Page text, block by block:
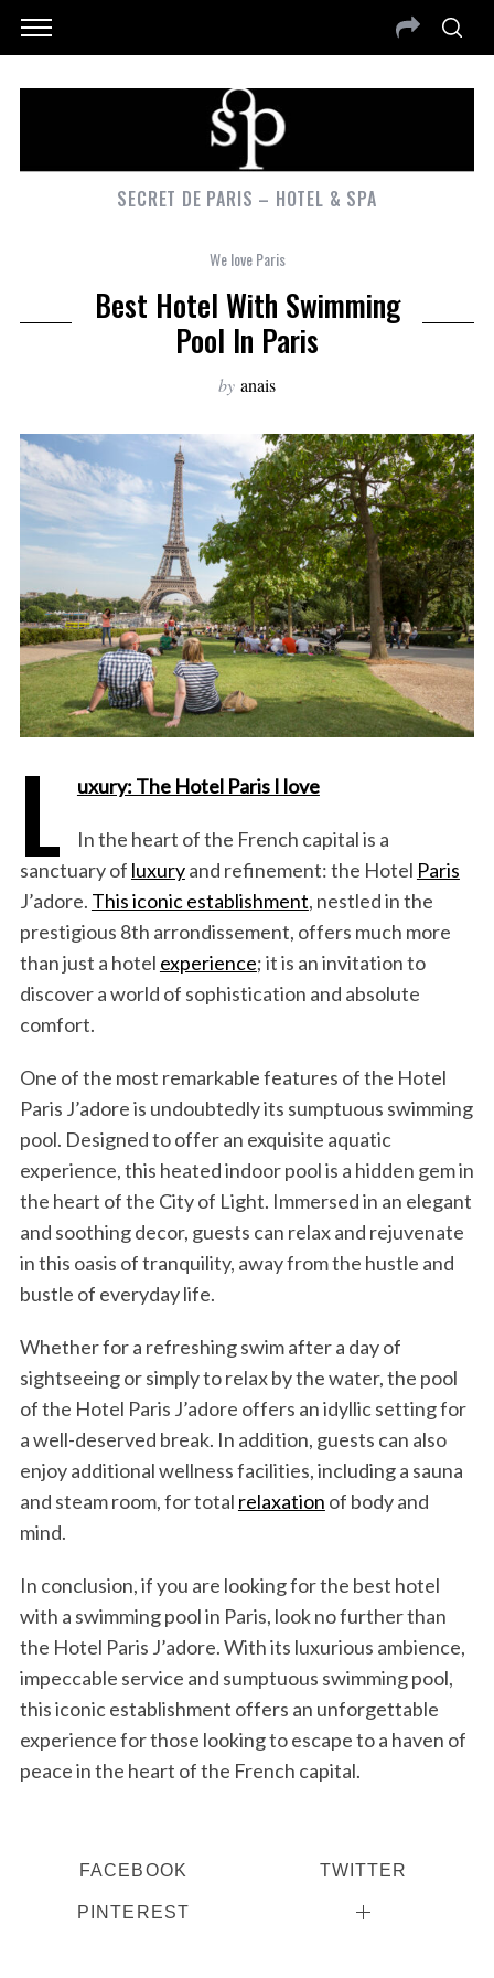
SECRET DE PARIS – HOTEL & SPA
We love Paris
Best Hotel With Swimming
Pool In Paris
by anais
L uxury: The Hotel Paris I love
In the heart of the French capital is a
sanctuary of luxuryand refinement: the Hotel Paris
J’adore. This iconic establishment, nestled in the
prestigious 8th arrondissement, offers much more
than just a hotel experience; it is an invitation to
discover a world of sophistication and absolute
comfort.
One of the most remarkable features of the Hotel
Paris J’adore is undoubtedly its sumptuous swimming
pool. Designed to offer an exquisite aquatic
experience, this heated indoor pool is a hidden gem in
the heart of the City of Light. Immersed in an elegant
and soothing decor, guests can relax and rejuvenate
in this oasis of tranquility, away from the hustle and
bustle of everyday life.
Whether for a refreshing swim after a day of
sightseeing or simply to relax by the water, the pool
of the Hotel Paris J’adore offers an idyllic setting for
a well-deserved break. In addition, guests can also
enjoy additional wellness facilities, including a sauna
and steam room, for total relaxation of body and
mind.
In conclusion, if you are looking for the best hotel
with a swimming pool in Paris, look no further than
the Hotel Paris J’adore. With its luxurious ambience,
impeccable service and sumptuous swimming pool,
this iconic establishment offers an unforgettable
experience for those looking to escape to a haven of
peace in the heart of the French capital.
FACEBOOK TWITTER
PINTEREST